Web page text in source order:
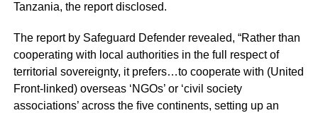
Tanzania, the report disclosed.
The report by Safeguard Defender revealed, “Rather than
cooperating with local authorities in the full respect of
territorial sovereignty, it prefers…to cooperate with (United
Front-linked) overseas ‘NGOs’ or ‘civil society
associations’ across the ﬁve continents, setting up an